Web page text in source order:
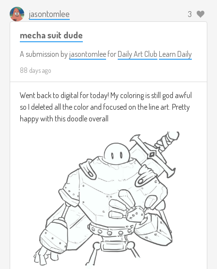
jasontomlee 3
mecha suit dude
A submission by jasontomlee for Daily Art Club Learn Daily
88 days ago
Went back to digital for today! My coloring is still god awful
so I deleted all the color and focused on the line art. Pretty
happy with this doodle overall